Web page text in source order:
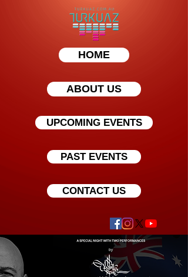
HOME
ABOUT US
UPCOMING EVENTS
PAST EVENTS
CONTACT US